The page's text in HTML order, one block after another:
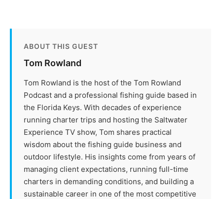
ABOUT THIS GUEST
Tom Rowland
Tom Rowland is the host of the Tom Rowland
Podcast and a professional fishing guide based in
the Florida Keys. With decades of experience
running charter trips and hosting the Saltwater
Experience TV show, Tom shares practical
wisdom about the fishing guide business and
outdoor lifestyle. His insights come from years of
managing client expectations, running full-time
charters in demanding conditions, and building a
sustainable career in one of the most competitive